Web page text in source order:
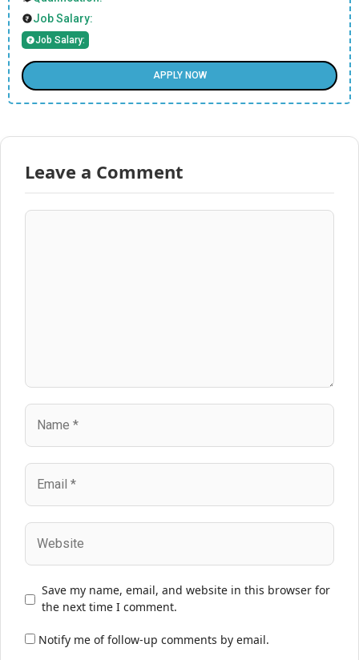
Job Salary:
Job Salary:
APPLY NOW
Leave a Comment
Comment
Name
Email
Website
Save my name, email, and website in this browser for
the next time I comment.
Notify me of follow-up comments by email.